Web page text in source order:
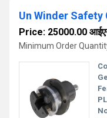
Un Winder Safety
Price: 25000.00
Minimum Order